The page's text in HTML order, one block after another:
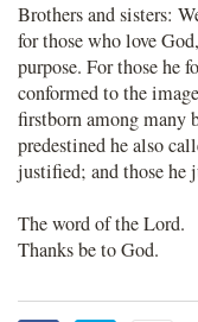
Brothers and sisters:
for those who love
purpose. For those he
conformed to the
firstborn among many
predestined he also
justified; and those he
The word of the Lord.
Thanks be to God.